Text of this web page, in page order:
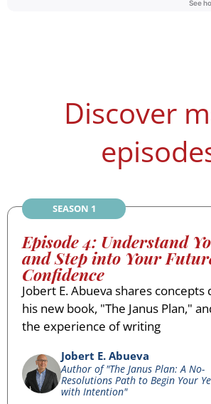
Discover
SEASON 1
Episode 4: Understand
and Step into Your
Confidence
Jobert E. Abueva shares
his new book, "The Janus Plan,"
the experience of writing
Jobert E. Abueva
Author of "The Janus Plan: A No-
Resolutions Path to Begin Your
with Intention"